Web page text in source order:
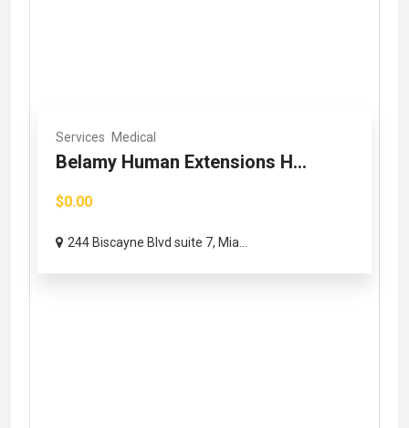
Services Medical
Belamy Human Extensions H...
$0.00
244 Biscayne Blvd suite 7, Mia...